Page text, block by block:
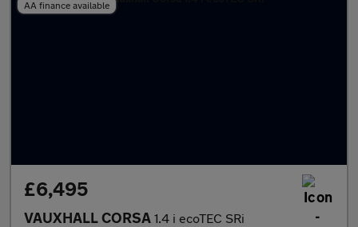
AA finance available
£6,495
VAUXHALL CORSA 1.4 i ecoTEC SRi